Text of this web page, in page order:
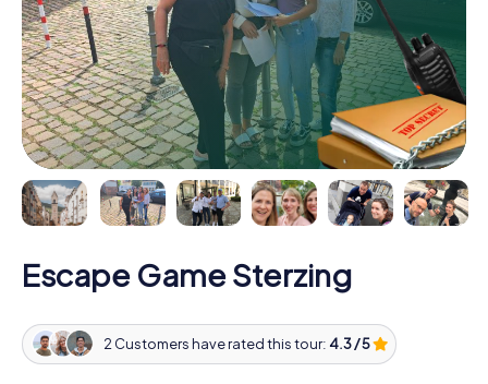
Escape Game Sterzing
2 Customers have rated this tour: 4.3 / 5